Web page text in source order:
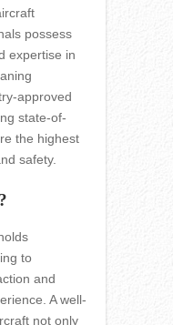
possess
expertise in
approved
state-of-
the highest
safety.
to
and
A well-
not only